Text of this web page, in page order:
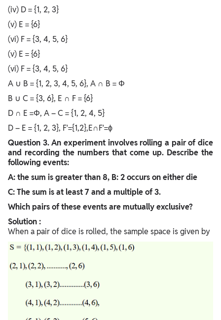
(iv) D = {1, 2, 3}
(v) E = {6}
(vi) F = {3, 4, 5, 6}
(v) E = {6}
(vi) F = {3, 4, 5, 6}
A ∪ B = {1, 2, 3, 4, 5, 6}, A ∩ B = Φ
B ∪ C = {3, 6}, E ∩ F = {6}
D ∩ E =Φ, A – C = {1, 2, 4, 5}
D – E = {1, 2, 3}, F′={1,2},E∩F′=ϕ
Question 3. An experiment involves rolling a pair of dice
and recording the numbers that come up. Describe the
following events:
A: the sum is greater than 8, B: 2 occurs on either die
C: The sum is at least 7 and a multiple of 3.
Which pairs of these events are mutually exclusive?
Solution :
When a pair of dice is rolled, the sample space is given by